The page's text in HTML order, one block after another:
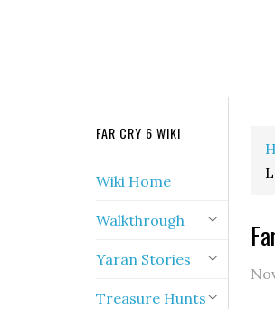
FAR CRY 6 WIKI
Wiki Home
Walkthrough
Yaran Stories
Treasure Hunts